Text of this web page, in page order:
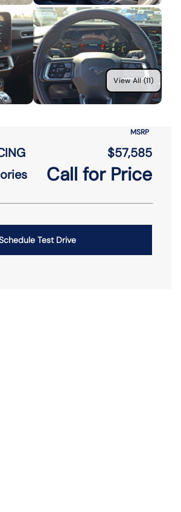
View All (11)
MSRP
$57,585
Call for Price
Test Drive